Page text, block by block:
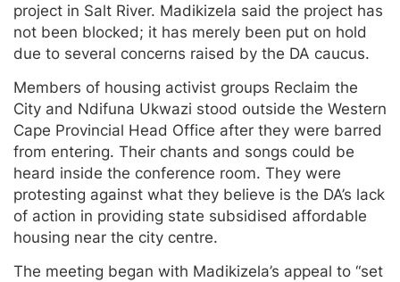
project in Salt River. Madikizela said the project has
not been blocked; it has merely been put on hold
due to several concerns raised by the DA caucus.
Members of housing activist groups Reclaim the
City and Ndifuna Ukwazi stood outside the Western
Cape Provincial Head Office after they were barred
from entering. Their chants and songs could be
heard inside the conference room. They were
protesting against what they believe is the DA’s lack
of action in providing state subsidised affordable
housing near the city centre.
The meeting began with Madikizela’s appeal to “set